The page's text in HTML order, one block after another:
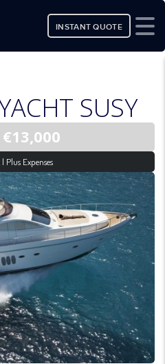
INSTANT QUOTE
SUSY
€13,000
Plus Expenses